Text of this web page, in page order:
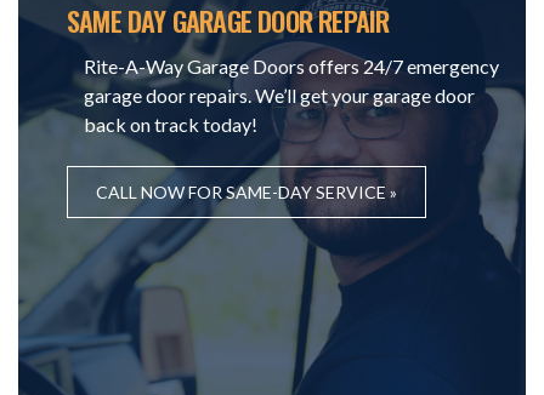
SAME DAY GARAGE DOOR REPAIR
Rite-A-Way Garage Doors offers 24/7 emergency
garage door repairs. We’ll get your garage door
back on track today!
CALL NOW FOR SAME-DAY SERVICE »